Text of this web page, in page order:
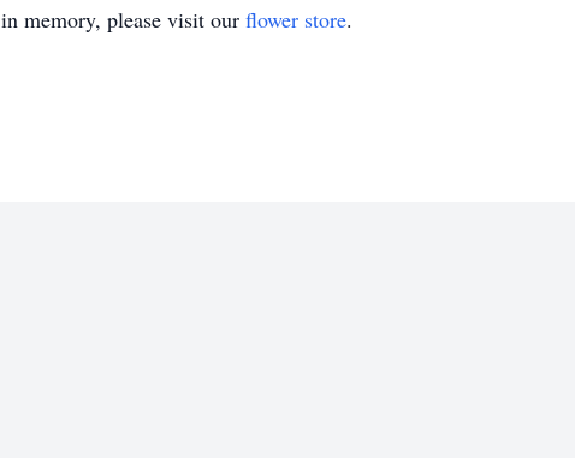
in memory, please visit our flower store.